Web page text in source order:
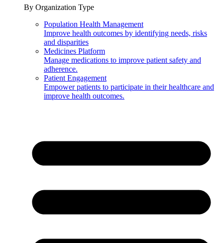
By Organization Type
Population Health Management
Improve health outcomes by identifying needs, risks
and disparities
Medicines Platform
Manage medications to improve patient safety and
adherence.
Patient Engagement
Empower patients to participate in their healthcare and
improve health outcomes.